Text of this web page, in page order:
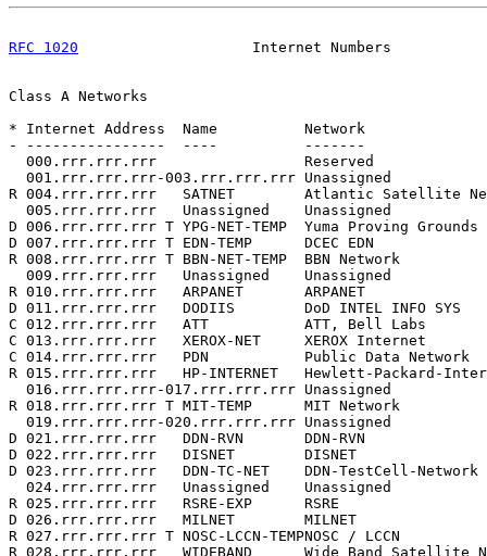
RFC 1020
Internet Numbers
Class A Networks
* Internet Address  Name          Network
- ----------------  ----          -------
000.rrr.rrr.rrr                 Reserved
001.rrr.rrr.rrr-003.rrr.rrr.rrr Unassigned
R 004.rrr.rrr.rrr   SATNET        Atlantic Satellite
005.rrr.rrr.rrr   Unassigned    Unassigned
D 006.rrr.rrr.rrr T YPG-NET-TEMP  Yuma Proving
D 007.rrr.rrr.rrr T EDN-TEMP      DCEC EDN
R 008.rrr.rrr.rrr T BBN-NET-TEMP  BBN Network
009.rrr.rrr.rrr   Unassigned    Unassigned
R 010.rrr.rrr.rrr   ARPANET       ARPANET
D 011.rrr.rrr.rrr   DODIIS        DoD INTEL INFO
C 012.rrr.rrr.rrr   ATT           ATT, Bell Labs
C 013.rrr.rrr.rrr   XEROX-NET     XEROX Internet
C 014.rrr.rrr.rrr   PDN           Public Data
R 015.rrr.rrr.rrr   HP-INTERNET   Hewlett-Packard-
016.rrr.rrr.rrr-017.rrr.rrr.rrr Unassigned
R 018.rrr.rrr.rrr T MIT-TEMP      MIT Network
019.rrr.rrr.rrr-020.rrr.rrr.rrr Unassigned
D 021.rrr.rrr.rrr   DDN-RVN       DDN-RVN
D 022.rrr.rrr.rrr   DISNET        DISNET
D 023.rrr.rrr.rrr   DDN-TC-NET    DDN-TestCell-
024.rrr.rrr.rrr   Unassigned    Unassigned
R 025.rrr.rrr.rrr   RSRE-EXP      RSRE
D 026.rrr.rrr.rrr   MILNET        MILNET
R 027.rrr.rrr.rrr T NOSC-LCCN-TEMPNOSC / LCCN
R 028.rrr.rrr.rrr   WIDEBAND      Wide Band Satellite